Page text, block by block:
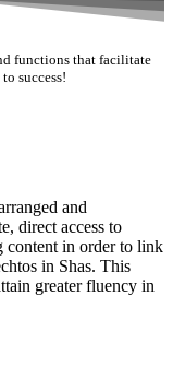
functions that facilitate
success!
and
direct access to
content in order to link
in Shas. This
greater fluency in